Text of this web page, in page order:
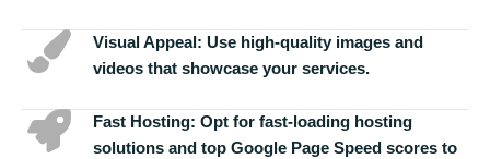
Visual Appeal: Use high-quality images and
videos that showcase your services.
Fast Hosting: Opt for fast-loading hosting
solutions and top Google Page Speed scores to